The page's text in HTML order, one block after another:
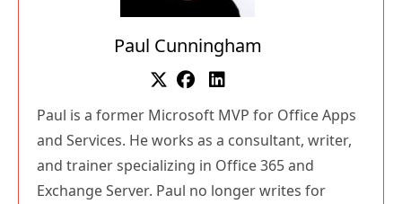
Paul Cunningham
Paul is a former Microsoft MVP for Office Apps
and Services. He works as a consultant, writer,
and trainer specializing in Office 365 and
Exchange Server. Paul no longer writes for